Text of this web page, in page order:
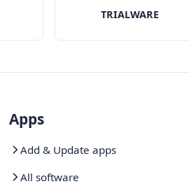
TRIALWARE
Apps
Add & Update apps
All software